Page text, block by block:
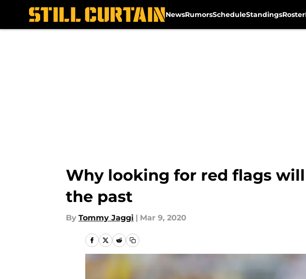
NewsRumorsScheduleStandingsRoster
Why looking for red flags
the past
By Tommy Jaggi | Mar 9, 2020